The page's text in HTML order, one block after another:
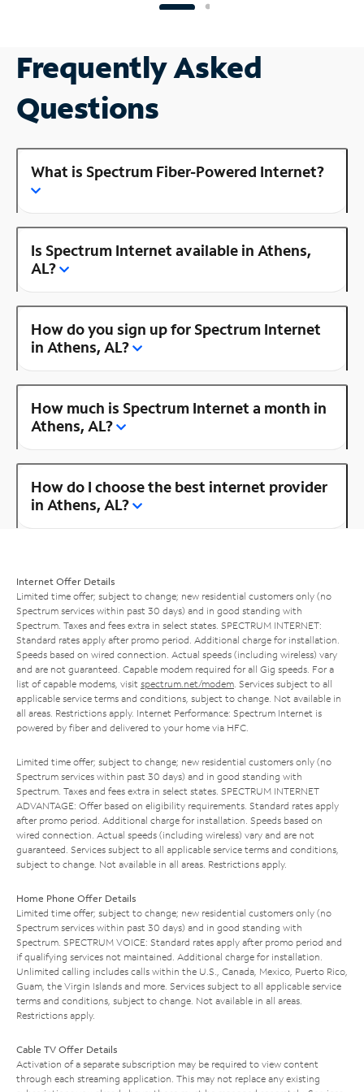
Frequently Asked
Questions
What is Spectrum Fiber-Powered Internet?
Is Spectrum Internet available in Athens,
AL?
How do you sign up for Spectrum Internet
in Athens, AL?
How much is Spectrum Internet a month in
Athens, AL?
How do I choose the best internet provider
in Athens, AL?
Internet Offer Details
Limited time offer; subject to change; new residential customers only (no
Spectrum services within past 30 days) and in good standing with
Spectrum. Taxes and fees extra in select states. SPECTRUM INTERNET:
Standard rates apply after promo period. Additional charge for installation.
Speeds based on wired connection. Actual speeds (including wireless) vary
and are not guaranteed. Capable modem required for all Gig speeds. For a
list of capable modems, visit spectrum.net/modem . Services subject to all
applicable service terms and conditions, subject to change. Not available in
all areas. Restrictions apply. Internet Performance: Spectrum Internet is
powered by fiber and delivered to your home via HFC.
Limited time offer; subject to change; new residential customers only (no
Spectrum services within past 30 days) and in good standing with
Spectrum. Taxes and fees extra in select states. SPECTRUM INTERNET
ADVANTAGE: Offer based on eligibility requirements. Standard rates apply
after promo period. Additional charge for installation. Speeds based on
wired connection. Actual speeds (including wireless) vary and are not
guaranteed. Services subject to all applicable service terms and conditions,
subject to change. Not available in all areas. Restrictions apply.
Home Phone Offer Details
Limited time offer; subject to change; new residential customers only (no
Spectrum services within past 30 days) and in good standing with
Spectrum. SPECTRUM VOICE: Standard rates apply after promo period and
if qualifying services not maintained. Additional charge for installation.
Unlimited calling includes calls within the U.S., Canada, Mexico, Puerto Rico,
Guam, the Virgin Islands and more. Services subject to all applicable service
terms and conditions, subject to change. Not available in all areas.
Restrictions apply.
Cable TV Offer Details
Activation of a separate subscription may be required to view content
through each streaming application. This may not replace any existing